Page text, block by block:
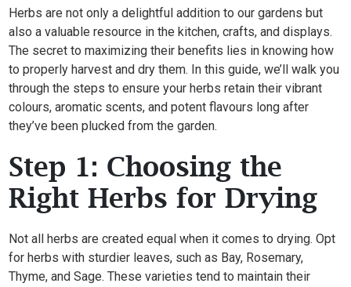
Herbs are not only a delightful addition to our gardens but
also a valuable resource in the kitchen, crafts, and displays.
The secret to maximizing their benefits lies in knowing how
to properly harvest and dry them. In this guide, we’ll walk you
through the steps to ensure your herbs retain their vibrant
colours, aromatic scents, and potent flavours long after
they’ve been plucked from the garden.
Step 1: Choosing the
Right Herbs for Drying
Not all herbs are created equal when it comes to drying. Opt
for herbs with sturdier leaves, such as Bay, Rosemary,
Thyme, and Sage. These varieties tend to maintain their